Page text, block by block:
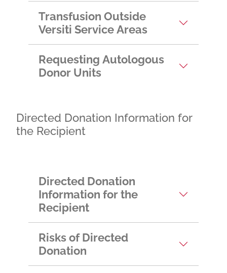
Transfusion Outside
Versiti Service Areas
Requesting Autologous
Donor Units
Directed Donation Information for
the Recipient
Directed Donation
Information for the
Recipient
Risks of Directed
Donation